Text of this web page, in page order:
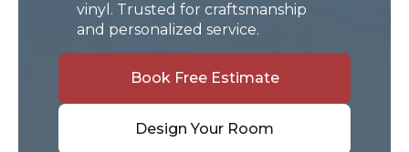
vinyl. Trusted for craftsmanship
and personalized service.
Book Free Estimate
Design Your Room